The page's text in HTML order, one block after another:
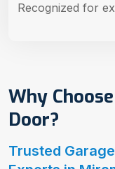
Why
Door?
Trusted
Recognized for